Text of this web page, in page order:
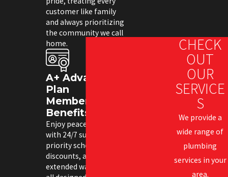
customer like family
and always prioritizing
the community we call
home.
A+ Advantage
Plan
Membership
Benefits
Enjoy peace of mind
with 24/7 support,
priority scheduling,
discounts, and
extended warranties—
CHECK
OUT
OUR
SERVICE
S
We provide a
wide range of
plumbing
services in your
area.